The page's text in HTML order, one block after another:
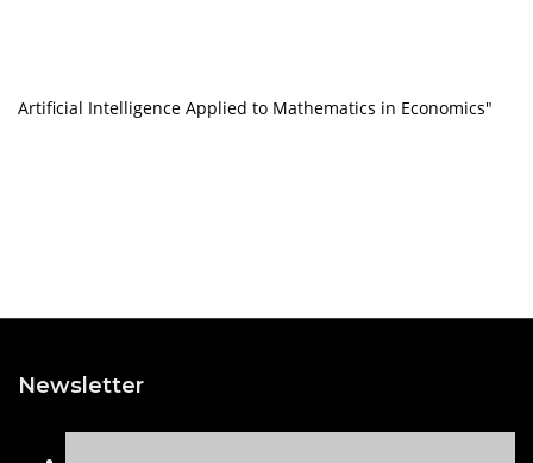
Artificial Intelligence Applied to Mathematics in Economics"
Newsletter